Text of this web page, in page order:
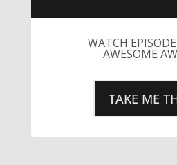
WATCH
AWESOME
TAKE ME